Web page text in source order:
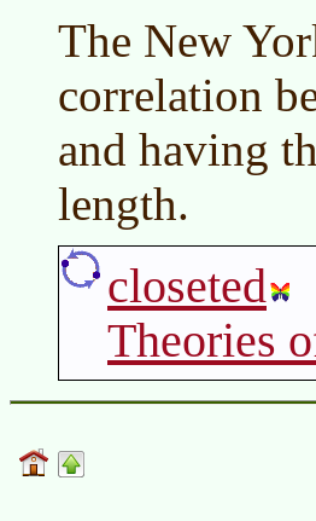
The New
correlation
and having
length.
closeted
Theories